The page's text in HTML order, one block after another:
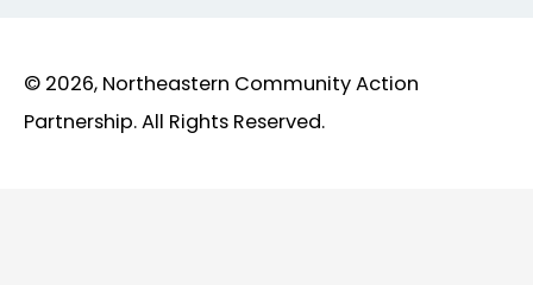
© 2026, Northeastern Community Action
Partnership. All Rights Reserved.